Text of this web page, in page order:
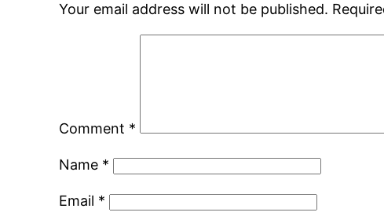
Your email address will not be published.
Comment *
Name *
Email *